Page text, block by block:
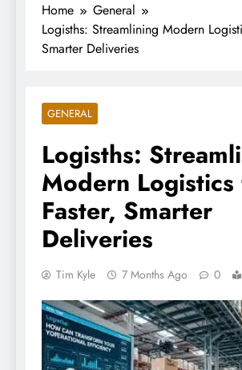
Home
General
Logisths: Streamlining Modern
Smarter Deliveries
GENERAL
Logisths:
Modern
Faster, Smarter
Deliveries
Tim Kyle 7 Months Ago 0